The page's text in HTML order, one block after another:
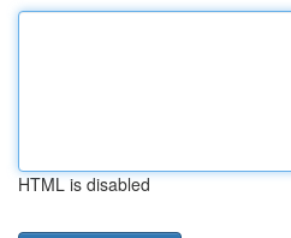
HTML is disabled